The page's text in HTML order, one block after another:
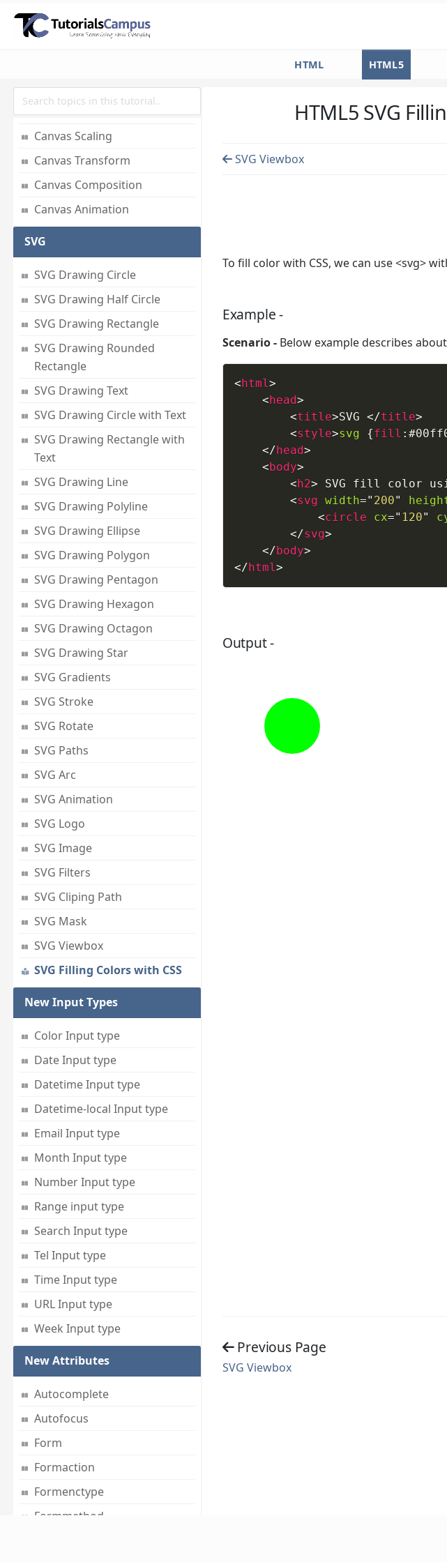
HTML HTML5
Create Pattern
Create Shadow
Canvas Translations
Canvas Rotate
Canvas Scaling
Canvas Transform
Canvas Composition
Canvas Animation
SVG
SVG Drawing Circle
SVG Drawing Half Circle
SVG Drawing Rectangle
SVG Drawing Rounded
Rectangle
SVG Drawing Text
SVG Drawing Circle with Text
SVG Drawing Rectangle with
Text
SVG Drawing Line
SVG Drawing Polyline
SVG Drawing Ellipse
SVG Drawing Polygon
SVG Drawing Pentagon
SVG Drawing Hexagon
SVG Drawing Octagon
SVG Drawing Star
SVG Gradients
SVG Stroke
SVG Rotate
SVG Paths
SVG Arc
SVG Animation
SVG Logo
SVG Image
SVG Filters
SVG Cliping Path
SVG Mask
SVG Viewbox
SVG Filling Colors with CSS
New Input Types
Color Input type
Date Input type
Datetime Input type
Datetime-local Input type
Email Input type
Month Input type
Number Input type
Range input type
Search Input type
Tel Input type
Time Input type
URL Input type
Week Input type
New Attributes
Autocomplete
Autofocus
Form
Formaction
Formenctype
Formmethod
HTML5 SVG
SVG Viewbox
To fill color with CSS, we can use <svg>
Example -
Scenario -Below example describes about
<html>
<head>
<title>SVG </title>
<style>svg {fill :
</head>
<body>
<h2> SVG fill color
<svg width=" 200"
<circle cx=" 120"
</svg>
</body>
</html>
Output -
Previous Page
SVG Viewbox